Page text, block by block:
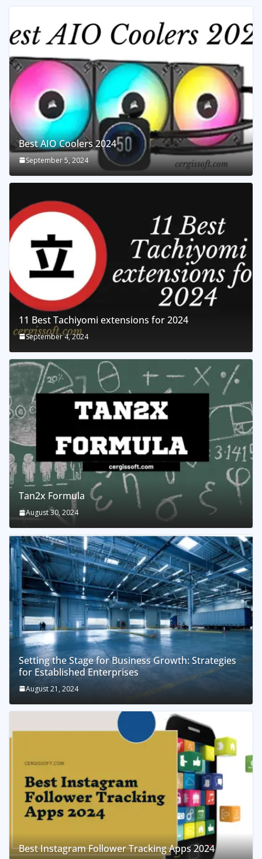
Best AIO Coolers 2024
September 5, 2024
11 Best Tachiyomi extensions for 2024
September 4, 2024
Tan2x Formula
August 30, 2024
Setting the Stage for Business Growth: Strategies
for Established Enterprises
August 21, 2024
Best Instagram Follower Tracking Apps 2024